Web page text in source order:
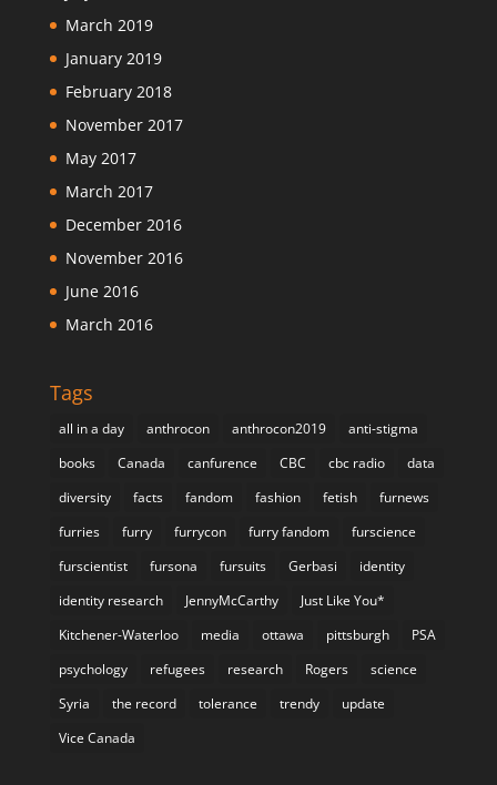
March 2019
January 2019
February 2018
November 2017
May 2017
March 2017
December 2016
November 2016
June 2016
March 2016
Tags
all in a day anthrocon anthrocon2019
anti-stigma
books
Canada canfurence CBC cbc radio
data
diversity
facts fandom fashion fetish
furnews
furries
furry furrycon furry fandom
furscience
furscientist
fursona fursuits Gerbasi
identity
identity research
JennyMcCarthy
Just Like You*
Kitchener-Waterloo
media ottawa pittsburgh
PSA
psychology
refugees research Rogers
science
Syria
the record tolerance trendy
update
Vice Canada